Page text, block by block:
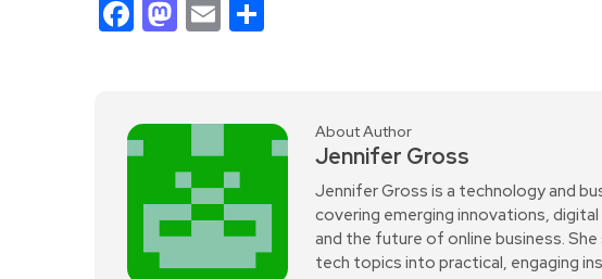
Facebook
Mastodon
Email
About Author
Jennifer Gross
Jennifer Gross is a technology and
covering emerging innovations,
and the future of online business.
tech topics into practical, engaging